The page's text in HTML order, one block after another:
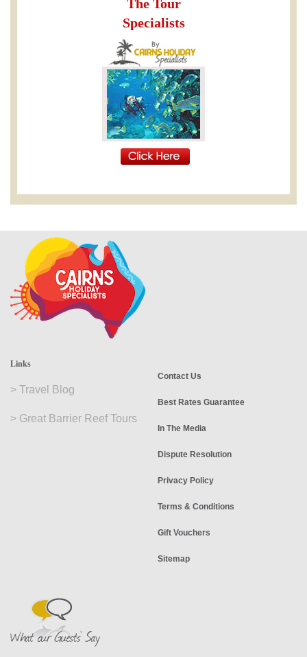
The Tour
Specialists
Links
> Travel Blog
> Great Barrier Reef Tours
Contact Us
Best Rates Guarantee
In The Media
Dispute Resolution
Privacy Policy
Terms & Conditions
Gift Vouchers
Sitemap